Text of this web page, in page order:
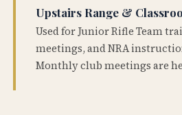
Upstairs Range &
Used for Junior Rifle Team
meetings, and NRA
Monthly club meetings are